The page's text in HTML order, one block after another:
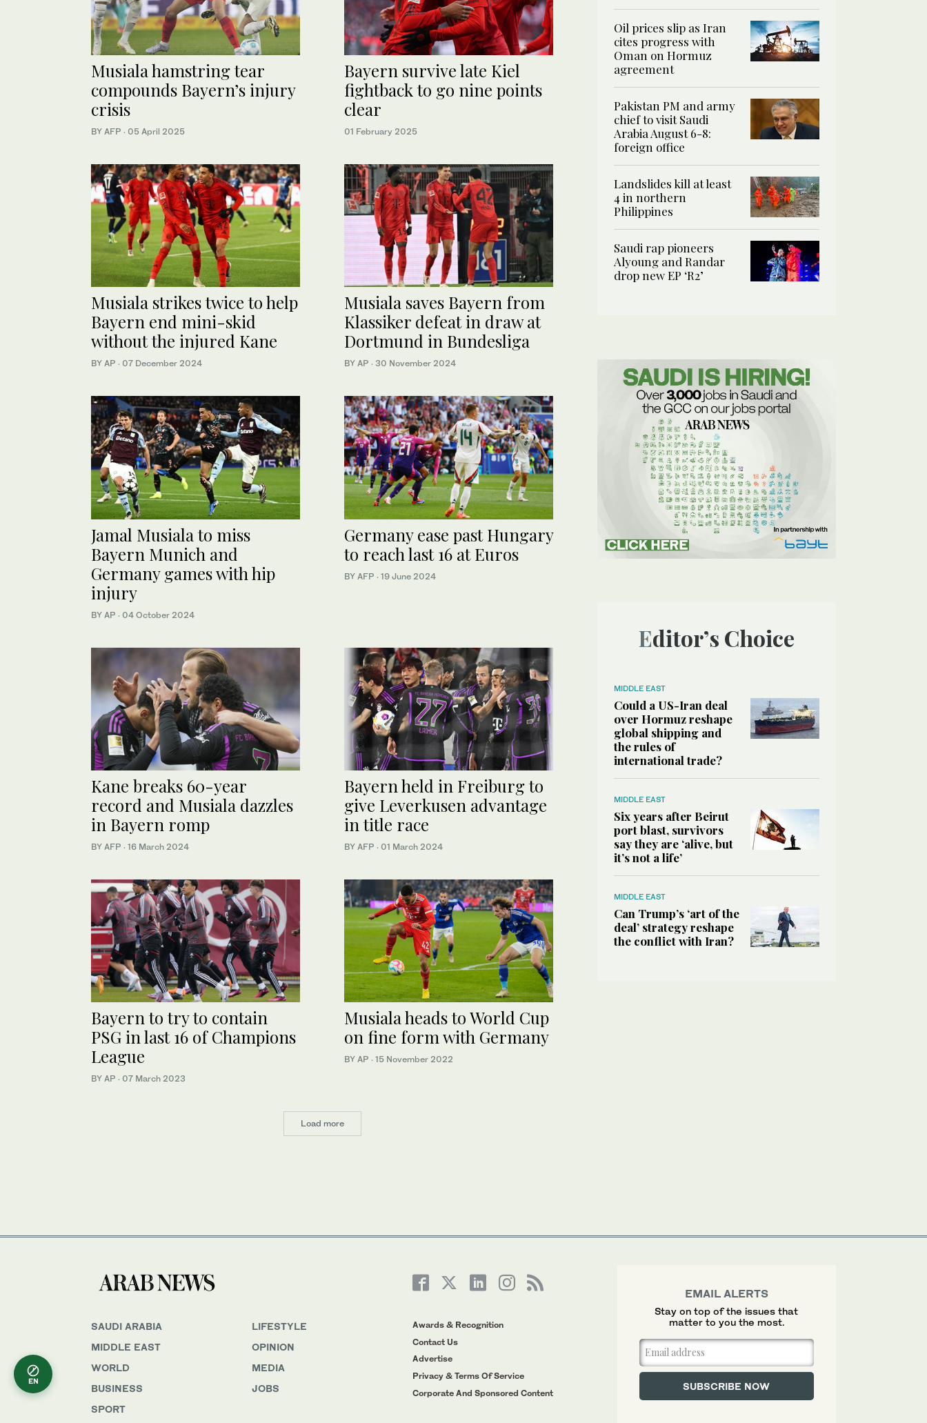
Musiala hamstring tear
compounds Bayern’s injury
crisis
BY AFP · 05 April 2025
Bayern survive late Kiel
fightback to go nine points
clear
01 February 2025
Musiala strikes twice to help
Bayern end mini-skid
without the injured Kane
BY AP · 07 December 2024
Musiala saves Bayern from
Klassiker defeat in draw at
Dortmund in Bundesliga
BY AP · 30 November 2024
Jamal Musiala to miss
Bayern Munich and
Germany games with hip
injury
BY AP · 04 October 2024
Germany ease past Hungary
to reach last 16 at Euros
BY AFP · 19 June 2024
Kane breaks 60-year
record and Musiala dazzles
in Bayern romp
BY AFP · 16 March 2024
Bayern held in Freiburg to
give Leverkusen advantage
in title race
BY AFP · 01 March 2024
Bayern to try to contain
PSG in last 16 of Champions
League
BY AP · 07 March 2023
Musiala heads to World Cup
on fine form with Germany
BY AP · 15 November 2022
Load more
Oil prices slip as Iran
cites progress with
Oman on Hormuz
agreement
Pakistan PM and army
chief to visit Saudi
Arabia August 6-8:
foreign office
Landslides kill at least
4 in northern
Philippines
Saudi rap pioneers
Alyoung and Randar
drop new EP ‘R2’
Editor’s Choice
MIDDLE EAST
Could a US-Iran deal
over Hormuz reshape
global shipping and
the rules of
international trade?
MIDDLE EAST
Six years after Beirut
port blast, survivors
say they are ‘alive, but
it’s not a life’
MIDDLE EAST
Can Trump’s ‘art of the
deal’ strategy reshape
the conflict with Iran?
SAUDI ARABIA
MIDDLE EAST
WORLD
BUSINESS
SPORT
LIFESTYLE
OPINION
MEDIA
JOBS
Awards & Recognition
Contact Us
Advertise
Privacy & Terms Of Service
Corporate And Sponsored Content
EMAIL ALERTS
Stay on top of the issues that
matter to you the most.
EN